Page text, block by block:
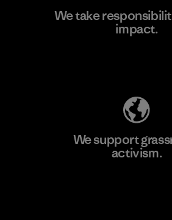
We take
impact.
We support
activism.